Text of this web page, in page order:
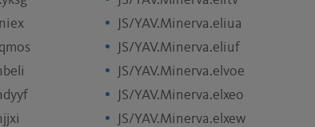
JS/YAV.Minerva.eliua
JS/YAV.Minerva.eliuf
JS/YAV.Minerva.elvoe
JS/YAV.Minerva.elxeo
JS/YAV.Minerva.elxew